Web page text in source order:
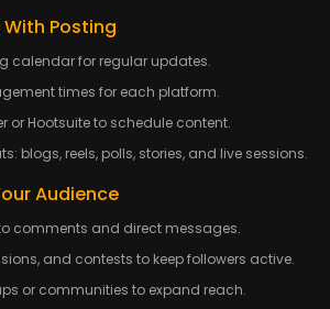
Posting
calendar for regular updates.
times for each platform.
or Hootsuite to schedule content.
blogs, reels, polls, stories, and live sessions.
Audience
comments and direct messages.
and contests to keep followers active.
or communities to expand reach.